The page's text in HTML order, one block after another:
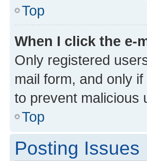
Top
When I click the e-
Only registered
mail form, and only
to prevent malicious
Top
Posting Issues